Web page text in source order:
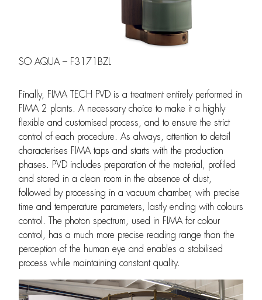
SO AQUA – F3171BZL
Finally, FIMA TECH PVD is a treatment entirely performed in
FIMA 2 plants. A necessary choice to make it a highly
flexible and customised process, and to ensure the strict
control of each procedure. As always, attention to detail
characterises FIMA taps and starts with the production
phases. PVD includes preparation of the material, profiled
and stored in a clean room in the absence of dust,
followed by processing in a vacuum chamber, with precise
time and temperature parameters, lastly ending with colours
control. The photon spectrum, used in FIMA for colour
control, has a much more precise reading range than the
perception of the human eye and enables a stabilised
process while maintaining constant quality.